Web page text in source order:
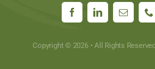
Copyright © 2026 • All Rights